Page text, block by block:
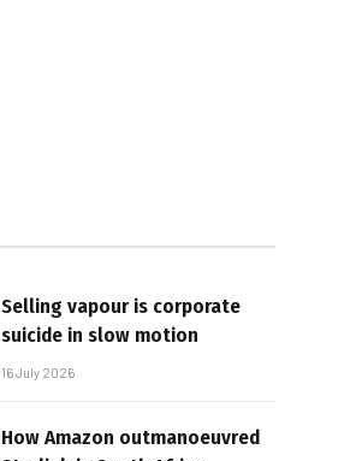
Selling vapour is corporate
suicide in slow motion
16 July 2026
How Amazon outmanoeuvred